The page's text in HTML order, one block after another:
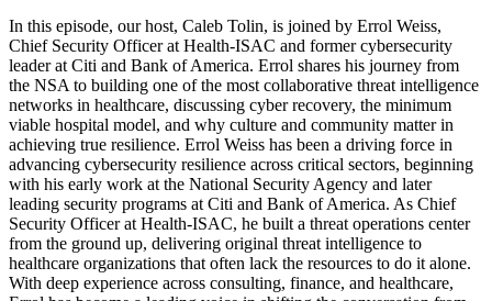
In this episode, our host, ⁠Caleb Tolin⁠, is joined by ⁠Errol Weiss⁠,
Chief Security Officer at ⁠Health-ISAC⁠ and former cybersecurity
leader at ⁠Citi⁠ and ⁠Bank of America⁠. Errol shares his journey from
the NSA to building one of the most collaborative threat intelligence
networks in healthcare, discussing cyber recovery, the minimum
viable hospital model, and why culture and community matter in
achieving true resilience. Errol Weiss has been a driving force in
advancing cybersecurity resilience across critical sectors, beginning
with his early work at the National Security Agency and later
leading security programs at Citi and Bank of America. As Chief
Security Officer at Health-ISAC, he built a threat operations center
from the ground up, delivering original threat intelligence to
healthcare organizations that often lack the resources to do it alone.
With deep experience across consulting, finance, and healthcare,